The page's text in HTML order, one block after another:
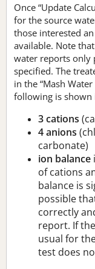
Once “Update
for the source
those interested
available. Note
water reports only
specified. The
in the “Mash
following is shown
3 cations
4 anions
carbonate)
ion balance
of cations
balance is
possible
correctly
report. If
usual for
test does